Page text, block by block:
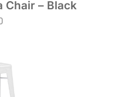
Chair – Black